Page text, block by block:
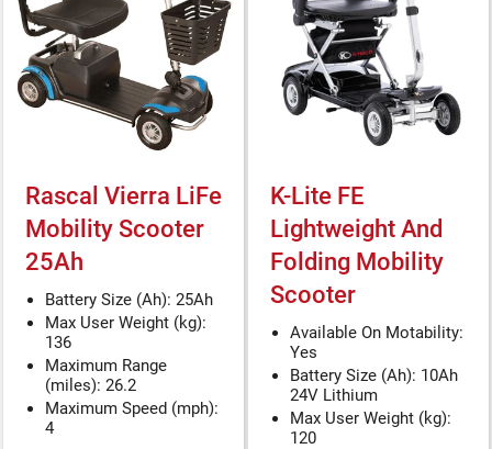
Rascal Vierra LiFe
Mobility Scooter
25Ah
Battery Size (Ah): 25Ah
Max User Weight (kg):
136
Maximum Range
(miles): 26.2
Maximum Speed (mph):
4
K-Lite FE
Lightweight And
Folding Mobility
Scooter
Available On Motability:
Yes
Battery Size (Ah): 10Ah
24V Lithium
Max User Weight (kg):
120